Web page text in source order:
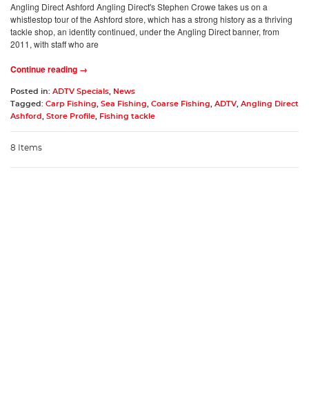
Angling Direct Ashford Angling Direct's Stephen Crowe takes us on a
whistlestop tour of the Ashford store, which has a strong history as a thriving
tackle shop, an identity continued, under the Angling Direct banner, from
2011, with staff who are
Continue reading →
Posted in: ADTV Specials, News
Tagged: Carp Fishing, Sea Fishing, Coarse Fishing, ADTV, Angling Direct
Ashford, Store Profile, Fishing tackle
8 Items